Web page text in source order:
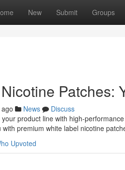
New Submit Groups
Patches:
News
Discuss
product line with high-
premium white label nicotine
Upvoted